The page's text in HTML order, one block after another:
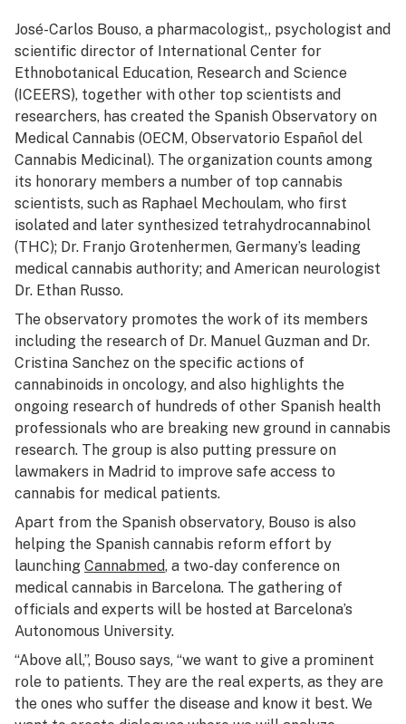
José-Carlos Bouso, a pharmacologist,, psychologist and
scientific director of International Center for
Ethnobotanical Education, Research and Science
(ICEERS), together with other top scientists and
researchers, has created the Spanish Observatory on
Medical Cannabis (OECM, Observatorio Español del
Cannabis Medicinal). The organization counts among
its honorary members a number of top cannabis
scientists, such as Raphael Mechoulam, who first
isolated and later synthesized tetrahydrocannabinol
(THC); Dr. Franjo Grotenhermen, Germany’s leading
medical cannabis authority; and American neurologist
Dr. Ethan Russo.
The observatory promotes the work of its members
including the research of Dr. Manuel Guzman and Dr.
Cristina Sanchez on the specific actions of
cannabinoids in oncology, and also highlights the
ongoing research of hundreds of other Spanish health
professionals who are breaking new ground in cannabis
research. The group is also putting pressure on
lawmakers in Madrid to improve safe access to
cannabis for medical patients.
Apart from the Spanish observatory, Bouso is also
helping the Spanish cannabis reform effort by
launching Cannabmed, a two-day conference on
medical cannabis in Barcelona. The gathering of
officials and experts will be hosted at Barcelona’s
Autonomous University.
“Above all,”, Bouso says, “we want to give a prominent
role to patients. They are the real experts, as they are
the ones who suffer the disease and know it best. We